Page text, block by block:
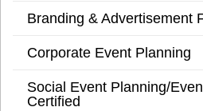
Branding & Advertisement
Corporate Event Planning
Social Event Planning/
Certified